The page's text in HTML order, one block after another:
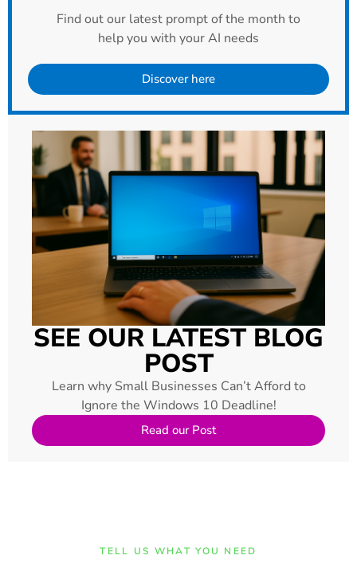
Find out our latest prompt of the month to
help you with your AI needs
Discover here
SEE OUR LATEST BLOG
POST
Learn why Small Businesses Can’t Afford to
Ignore the Windows 10 Deadline!
Read our Post
TELL US WHAT YOU NEED